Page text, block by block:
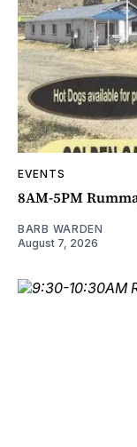
EVENTS
8AM-5PM
BARB WARDEN
August 7, 2026